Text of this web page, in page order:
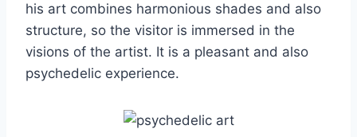
his art combines harmonious shades and also
structure, so the visitor is immersed in the
visions of the artist. It is a pleasant and also
psychedelic experience.